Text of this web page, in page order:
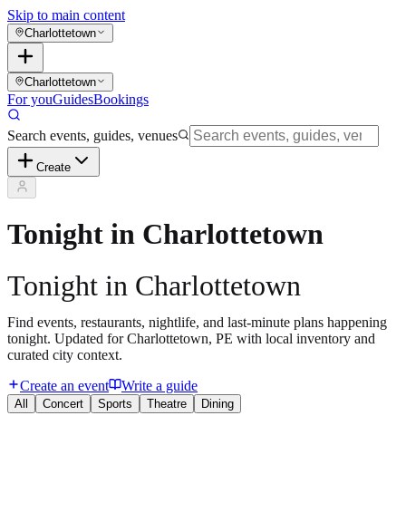
Skip to main content
Charlottetown
Charlottetown
For youGuidesBookings
Search events, guides, venues
Create
Tonight in Charlottetown
Tonight in Charlottetown
Find events, restaurants, nightlife, and last-minute plans happening
tonight. Updated for Charlottetown, PE with local inventory and
curated city context.
Create an event
Write a guide
All Concert Sports Theatre Dining